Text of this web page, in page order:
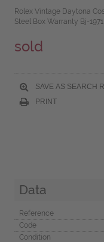
Rolex Vintage Daytona
Steel Box Warranty Bj-1971
sold
SAVE AS SEARCH
PRINT
Data
Reference
Code
Condition